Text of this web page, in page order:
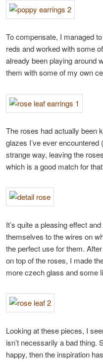
To compensate, I managed
reds and worked with some
already been playing around
them with some of my own
The roses had actually been
glazes I’ve ever
strange way, leaving the
which is a good match for
It’s quite a pleasing effect
themselves to the wires on
the perfect use for them.
on top of the roses, I made
more czech glass and some
Looking at these pieces, I
isn’t necessarily a bad
happy, then the inspiration